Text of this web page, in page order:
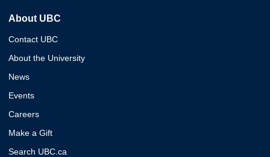
About UBC
Contact UBC
About the University
News
Events
Careers
Make a Gift
Search UBC.ca